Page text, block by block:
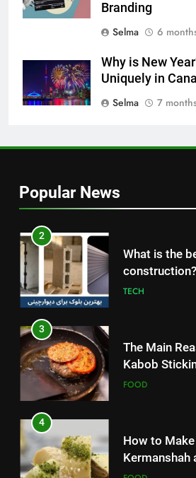
Branding
Selma
6
Why is New
Uniquely in
Selma
7
Popular News
methods to
HEALTH
Nipah Virus:
Symptoms,
HEALTH
Without
Simple and
2
What is the
construction?
TECH
3
The Main
Kabob
Solutions
FOOD
4
How to
Kermanshah
Ingredients